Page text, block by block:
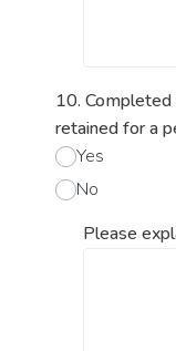
10.
retained for a
Yes
No
Please